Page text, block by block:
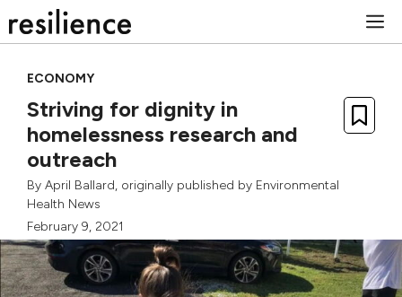
to
ECONOMY
Striving for dignity in
homelessness research and
outreach
By April Ballard, originally published by Environmental
Health News
February 9, 2021